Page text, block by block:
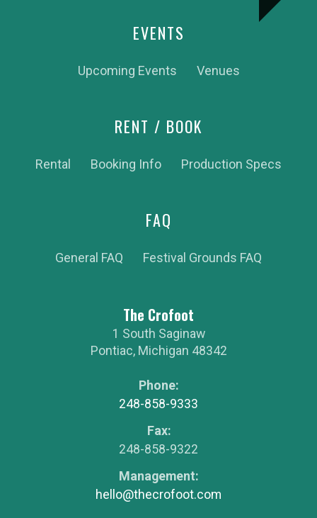
EVENTS
Upcoming Events Venues
RENT / BOOK
Rental Booking Info Production Specs
FAQ
General FAQ Festival Grounds FAQ
The Crofoot
1 South Saginaw
Pontiac, Michigan 48342
Phone:
248-858-9333
Fax:
248-858-9322
Management:
hello@thecrofoot.com